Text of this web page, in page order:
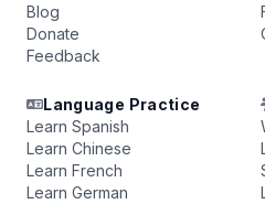
Blog
Donate
Feedback
Language Practice
Learn Spanish
Learn Chinese
Learn French
Learn German